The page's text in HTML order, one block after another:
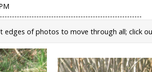
edges of photos to move through all; click